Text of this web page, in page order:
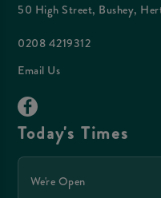
50 High Street, Bushey,
0208 4219312
Email Us
Today's Times
We're Open